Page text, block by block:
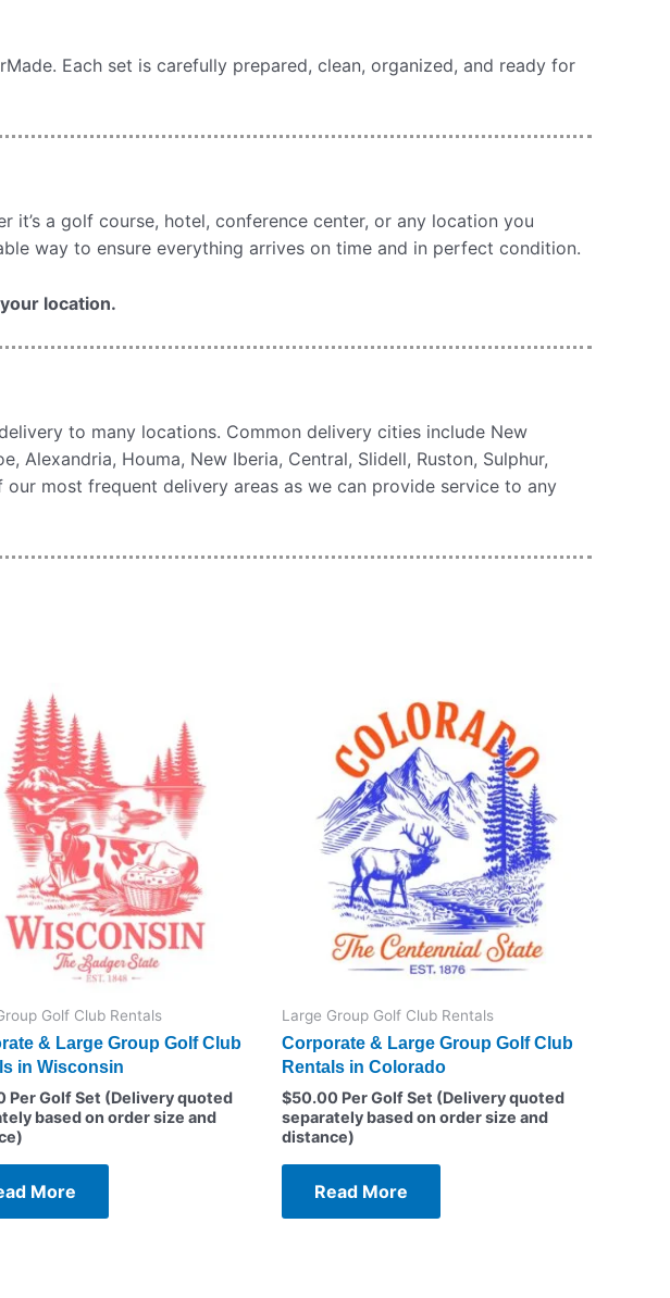
Each set is carefully prepared, clean, organized, and ready for
a golf course, hotel, conference center, or any location you
way to ensure everything arrives on time and in perfect condition.
location.
to many locations. Common delivery cities include New
Alexandria, Houma, New Iberia, Central, Slidell, Ruston, Sulphur,
most frequent delivery areas as we can provide service to any
Golf Club Rentals
& Large Group Golf Club
in Wisconsin
Per Golf Set (Delivery quoted
based on order size and
More
Large Group Golf Club Rentals
Corporate & Large Group Golf Club
Rentals in Colorado
$50.00 Per Golf Set (Delivery quoted
separately based on order size and
distance)
Read More